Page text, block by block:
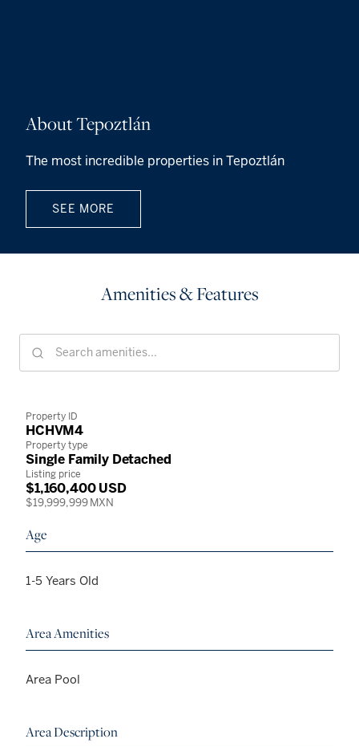
About Tepoztlán
The most incredible properties in Tepoztlán
SEE MORE
Amenities & Features
Property ID
HCHVM4
Property type
Single Family Detached
Listing price
$1,160,400 USD
$19,999,999 MXN
Age
1-5 Years Old
Area Amenities
Area Pool
Area Description